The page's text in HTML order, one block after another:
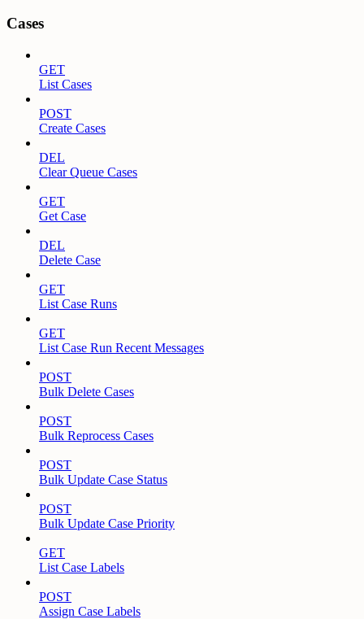
Cases
GET
List Cases
POST
Create Cases
DEL
Clear Queue Cases
GET
Get Case
DEL
Delete Case
GET
List Case Runs
GET
List Case Run Recent Messages
POST
Bulk Delete Cases
POST
Bulk Reprocess Cases
POST
Bulk Update Case Status
POST
Bulk Update Case Priority
GET
List Case Labels
POST
Assign Case Labels